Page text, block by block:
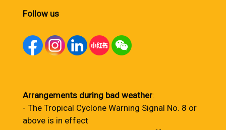
Follow us
Arrangements during bad weather:
- The Tropical Cyclone Warning Signal No. 8 or
above is in effect